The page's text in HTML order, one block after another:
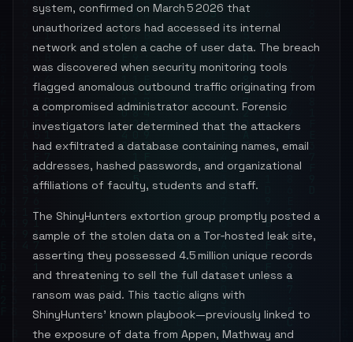
system, confirmed on March 5 2026 that
unauthorized actors had accessed its internal
network and stolen a cache of user data. The breach
was discovered when security monitoring tools
flagged anomalous outbound traffic originating from
a compromised administrator account. Forensic
investigators later determined that the attackers
had exfiltrated a database containing names, email
addresses, hashed passwords, and organizational
affiliations of faculty, students and staff.
The ShinyHunters extortion group promptly posted a
sample of the stolen data on a Tor‑hosted leak site,
asserting they possessed 4.5 million unique records
and threatening to sell the full dataset unless a
ransom was paid. This tactic aligns with
ShinyHunters’ known playbook—previously linked to
the exposure of data from Appen, Mathway and